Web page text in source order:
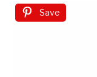
Save